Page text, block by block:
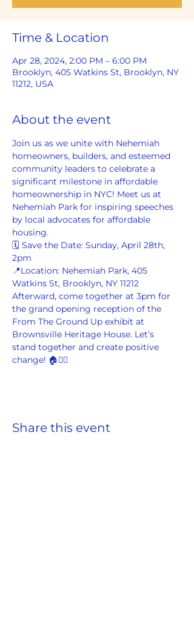
Time & Location
Apr 28, 2024, 2:00 PM – 6:00 PM
Brooklyn, 405 Watkins St, Brooklyn, NY
11212, USA
About the event
Join us as we unite with Nehemiah
homeowners, builders, and esteemed
community leaders to celebrate a
significant milestone in affordable
homeownership in NYC! Meet us at
Nehemiah Park for inspiring speeches
by local advocates for affordable
housing.
🗓️ Save the Date: Sunday, April 28th,
2pm
📍Location: Nehemiah Park, 405
Watkins St, Brooklyn, NY 11212
Afterward, come together at 3pm for
the grand opening reception of the
From The Ground Up exhibit at
Brownsville Heritage House. Let’s
stand together and create positive
change! 🏠✊🏾
Share this event